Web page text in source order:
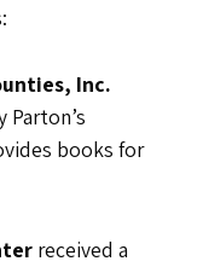
Inc.
Parton’s
books for
received a